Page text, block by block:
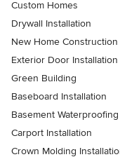
Custom Homes
Drywall Installation
New Home Construction
Exterior Door Installation
Green Building
Baseboard Installation
Basement Waterproofing
Carport Installation
Crown Molding